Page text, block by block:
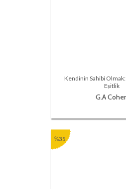
Kendinin Sahibi
Eşitlik
G.A
%35